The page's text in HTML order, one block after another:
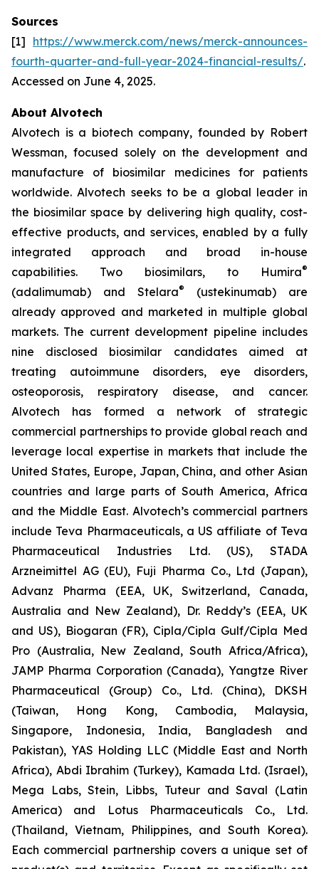
Sources
[1] https://www.merck.com/news/merck-announces-
fourth-quarter-and-full-year-2024-financial-results/.
Accessed on June 4, 2025.
About Alvotech
Alvotech is a biotech company, founded by Robert
Wessman, focused solely on the development and
manufacture of biosimilar medicines for patients
worldwide. Alvotech seeks to be a global leader in
the biosimilar space by delivering high quality, cost-
effective products, and services, enabled by a fully
integrated approach and broad in-house
capabilities. Two biosimilars, to Humira®
(adalimumab) and Stelara®
(ustekinumab) are
already approved and marketed in multiple global
markets. The current development pipeline includes
nine disclosed biosimilar candidates aimed at
treating autoimmune disorders, eye disorders,
osteoporosis, respiratory disease, and cancer.
Alvotech has formed a network of strategic
commercial partnerships to provide global reach and
leverage local expertise in markets that include the
United States, Europe, Japan, China, and other Asian
countries and large parts of South America, Africa
and the Middle East. Alvotech’s commercial partners
include Teva Pharmaceuticals, a US affiliate of Teva
Pharmaceutical Industries Ltd. (US), STADA
Arzneimittel AG (EU), Fuji Pharma Co., Ltd (Japan),
Advanz Pharma (EEA, UK, Switzerland, Canada,
Australia and New Zealand), Dr. Reddy’s (EEA, UK
and US), Biogaran (FR), Cipla/Cipla Gulf/Cipla Med
Pro (Australia, New Zealand, South Africa/Africa),
JAMP Pharma Corporation (Canada), Yangtze River
Pharmaceutical (Group) Co., Ltd. (China), DKSH
(Taiwan, Hong Kong, Cambodia, Malaysia,
Singapore, Indonesia, India, Bangladesh and
Pakistan), YAS Holding LLC (Middle East and North
Africa), Abdi Ibrahim (Turkey), Kamada Ltd. (Israel),
Mega Labs, Stein, Libbs, Tuteur and Saval (Latin
America) and Lotus Pharmaceuticals Co., Ltd.
(Thailand, Vietnam, Philippines, and South Korea).
Each commercial partnership covers a unique set of